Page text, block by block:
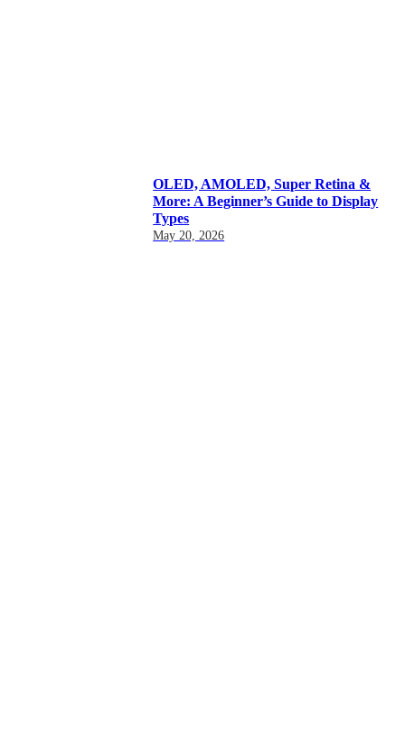
OLED, AMOLED, Super Retina &
More: A Beginner’s Guide to Display
Types
May 20, 2026